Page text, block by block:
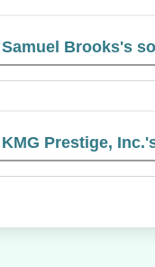
Brooks's
Prestige,